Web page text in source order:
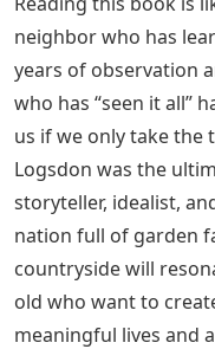
neighbor who has
years of observation
who has “seen it all”
us if we only take the
Logsdon was the
storyteller, idealist,
nation full of garden
countryside will
old who want to
meaningful lives and